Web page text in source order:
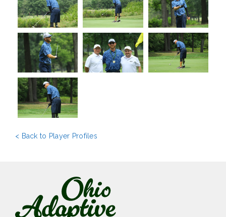
< Back to Player Profiles